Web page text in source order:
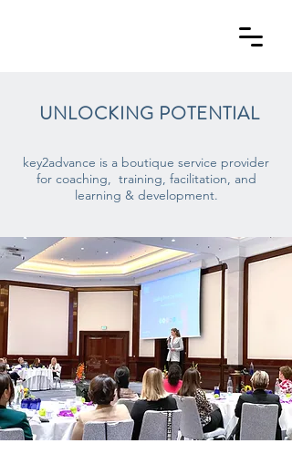
UNLOCKING POTENTIAL
key2advance is a boutique service provider
for coaching, training, facilitation, and
learning & development.